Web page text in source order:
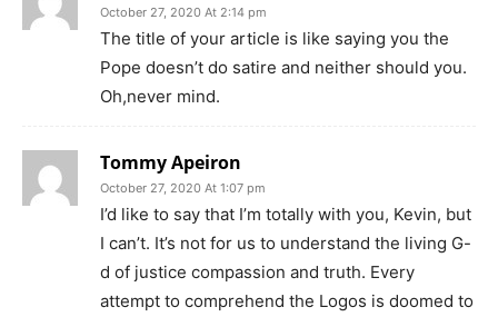
October 27, 2020 At 2:14 pm
The title of your article is like saying you the
Pope doesn’t do satire and neither should you.
Oh,never mind.
Tommy Apeiron
October 27, 2020 At 1:07 pm
I’d like to say that I’m totally with you, Kevin, but
I can’t. It’s not for us to understand the living G-
d of justice compassion and truth. Every
attempt to comprehend the Logos is doomed to